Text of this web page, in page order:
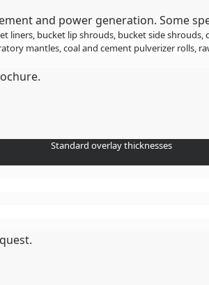
and power generation. Some
liners, bucket lip shrouds, bucket side shrouds,
mantles, coal and cement pulverizer rolls,
Standard overlay thicknesses